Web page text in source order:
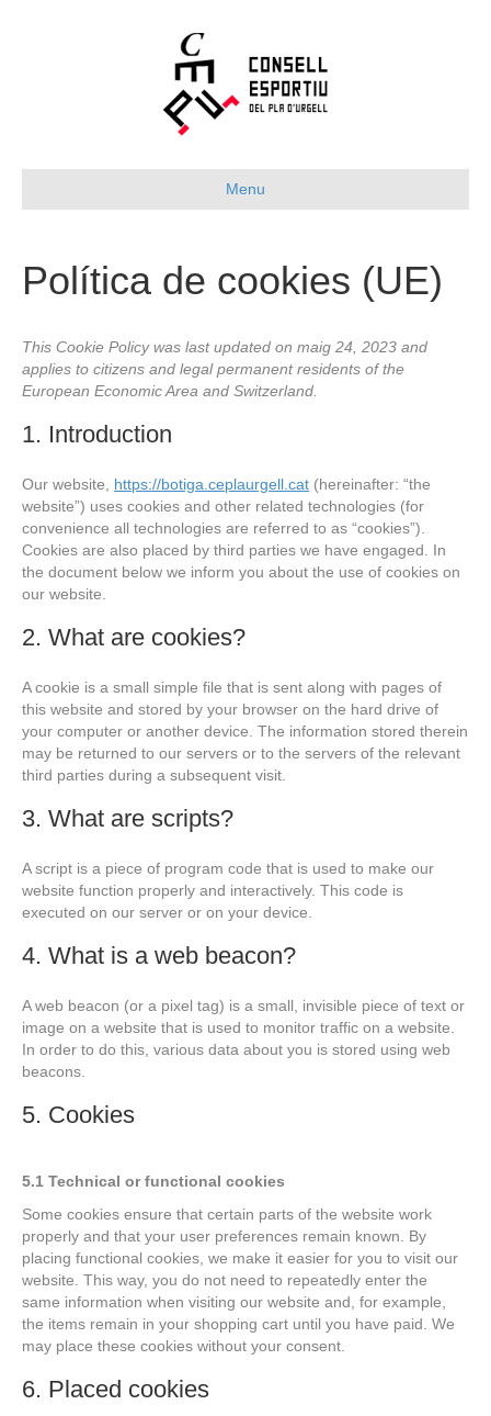
Menu
Política de cookies (UE)
This Cookie Policy was last updated on maig 24, 2023 and
applies to citizens and legal permanent residents of the
European Economic Area and Switzerland.
1. Introduction
Our website, https://botiga.ceplaurgell.cat (hereinafter: “the
website”) uses cookies and other related technologies (for
convenience all technologies are referred to as “cookies”).
Cookies are also placed by third parties we have engaged. In
the document below we inform you about the use of cookies on
our website.
2. What are cookies?
A cookie is a small simple file that is sent along with pages of
this website and stored by your browser on the hard drive of
your computer or another device. The information stored therein
may be returned to our servers or to the servers of the relevant
third parties during a subsequent visit.
3. What are scripts?
A script is a piece of program code that is used to make our
website function properly and interactively. This code is
executed on our server or on your device.
4. What is a web beacon?
A web beacon (or a pixel tag) is a small, invisible piece of text or
image on a website that is used to monitor traffic on a website.
In order to do this, various data about you is stored using web
beacons.
5. Cookies
5.1 Technical or functional cookies
Some cookies ensure that certain parts of the website work
properly and that your user preferences remain known. By
placing functional cookies, we make it easier for you to visit our
website. This way, you do not need to repeatedly enter the
same information when visiting our website and, for example,
the items remain in your shopping cart until you have paid. We
may place these cookies without your consent.
6. Placed cookies